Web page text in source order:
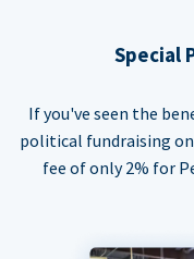
Special
If you've seen the
political fundraising
fee of only 2% for